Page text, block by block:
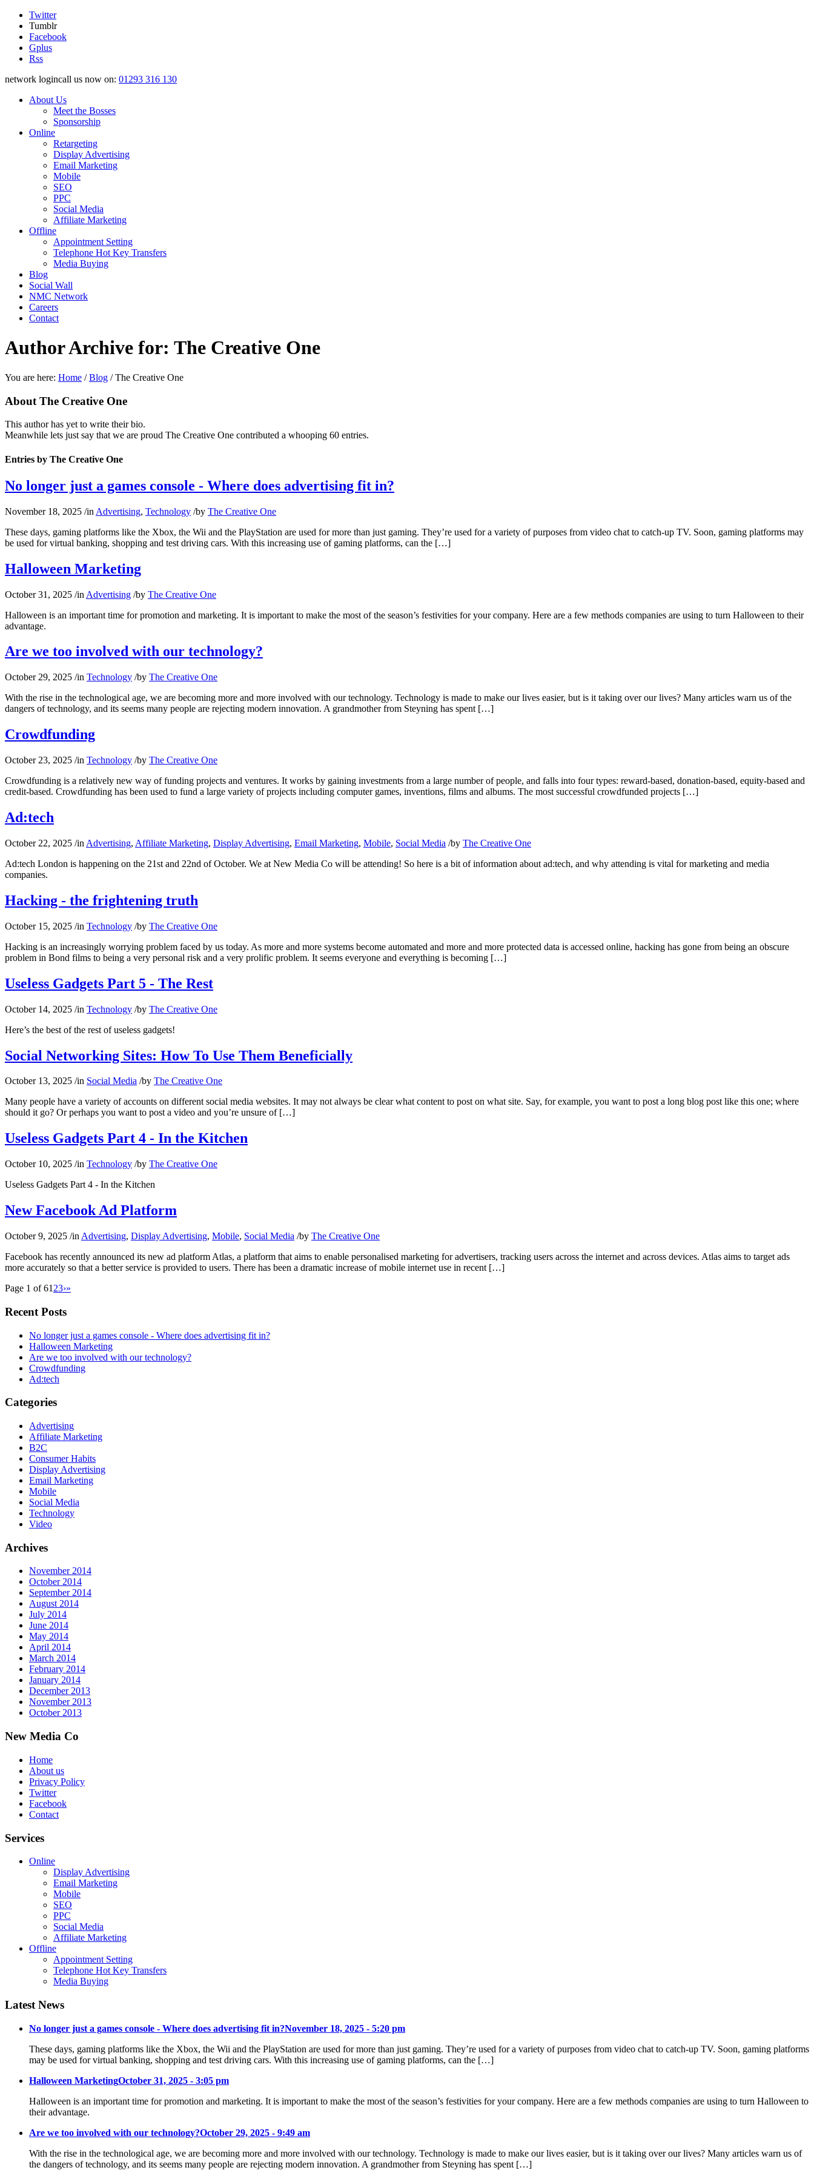
Twitter
Tumblr
Facebook
Gplus
Rss
network logincall us now on: 01293 316 130
About Us
Meet the Bosses
Sponsorship
Online
Retargeting
Display Advertising
Email Marketing
Mobile
SEO
PPC
Social Media
Affiliate Marketing
Offline
Appointment Setting
Telephone Hot Key Transfers
Media Buying
Blog
Social Wall
NMC Network
Careers
Contact
Author Archive for: The Creative One
You are here: Home / Blog / The Creative One
About The Creative One
This author has yet to write their bio.
Meanwhile lets just say that we are proud The Creative One contributed a whooping 60 entries.
Entries by The Creative One
No longer just a games console - Where does advertising fit in?
November 18, 2025 /in Advertising, Technology /by The Creative One
These days, gaming platforms like the Xbox, the Wii and the PlayStation are used for more than just gaming. They’re used for a variety of purposes from video chat to catch-up TV. Soon, gaming platforms may
be used for virtual banking, shopping and test driving cars. With this increasing use of gaming platforms, can the […]
Halloween Marketing
October 31, 2025 /in Advertising /by The Creative One
Halloween is an important time for promotion and marketing. It is important to make the most of the season’s festivities for your company. Here are a few methods companies are using to turn Halloween to their
advantage.
Are we too involved with our technology?
October 29, 2025 /in Technology /by The Creative One
With the rise in the technological age, we are becoming more and more involved with our technology. Technology is made to make our lives easier, but is it taking over our lives? Many articles warn us of the
dangers of technology, and its seems many people are rejecting modern innovation. A grandmother from Steyning has spent […]
Crowdfunding
October 23, 2025 /in Technology /by The Creative One
Crowdfunding is a relatively new way of funding projects and ventures. It works by gaining investments from a large number of people, and falls into four types: reward-based, donation-based, equity-based and
credit-based. Crowdfunding has been used to fund a large variety of projects including computer games, inventions, films and albums. The most successful crowdfunded projects […]
Ad:tech
October 22, 2025 /in Advertising, Affiliate Marketing, Display Advertising, Email Marketing, Mobile, Social Media /by The Creative One
Ad:tech London is happening on the 21st and 22nd of October. We at New Media Co will be attending! So here is a bit of information about ad:tech, and why attending is vital for marketing and media
companies.
Hacking - the frightening truth
October 15, 2025 /in Technology /by The Creative One
Hacking is an increasingly worrying problem faced by us today. As more and more systems become automated and more and more protected data is accessed online, hacking has gone from being an obscure
problem in Bond films to being a very personal risk and a very prolific problem. It seems everyone and everything is becoming […]
Useless Gadgets Part 5 - The Rest
October 14, 2025 /in Technology /by The Creative One
Here’s the best of the rest of useless gadgets!
Social Networking Sites: How To Use Them Beneficially
October 13, 2025 /in Social Media /by The Creative One
Many people have a variety of accounts on different social media websites. It may not always be clear what content to post on what site. Say, for example, you want to post a long blog post like this one; where
should it go? Or perhaps you want to post a video and you’re unsure of […]
Useless Gadgets Part 4 - In the Kitchen
October 10, 2025 /in Technology /by The Creative One
Useless Gadgets Part 4 - In the Kitchen
New Facebook Ad Platform
October 9, 2025 /in Advertising, Display Advertising, Mobile, Social Media /by The Creative One
Facebook has recently announced its new ad platform Atlas, a platform that aims to enable personalised marketing for advertisers, tracking users across the internet and across devices. Atlas aims to target ads
more accurately so that a better service is provided to users. There has been a dramatic increase of mobile internet use in recent […]
Page 1 of 61 23›»
Recent Posts
No longer just a games console - Where does advertising fit in?
Halloween Marketing
Are we too involved with our technology?
Crowdfunding
Ad:tech
Categories
Advertising
Affiliate Marketing
B2C
Consumer Habits
Display Advertising
Email Marketing
Mobile
Social Media
Technology
Video
Archives
November 2014
October 2014
September 2014
August 2014
July 2014
June 2014
May 2014
April 2014
March 2014
February 2014
January 2014
December 2013
November 2013
October 2013
New Media Co
Home
About us
Privacy Policy
Twitter
Facebook
Contact
Services
Online
Display Advertising
Email Marketing
Mobile
SEO
PPC
Social Media
Affiliate Marketing
Offline
Appointment Setting
Telephone Hot Key Transfers
Media Buying
Latest News
No longer just a games console - Where does advertising fit in?November 18, 2025 - 5:20 pm
These days, gaming platforms like the Xbox, the Wii and the PlayStation are used for more than just gaming. They’re used for a variety of purposes from video chat to catch-up TV. Soon, gaming platforms
may be used for virtual banking, shopping and test driving cars. With this increasing use of gaming platforms, can the […]
Halloween MarketingOctober 31, 2025 - 3:05 pm
Halloween is an important time for promotion and marketing. It is important to make the most of the season’s festivities for your company. Here are a few methods companies are using to turn Halloween to
their advantage.
Are we too involved with our technology?October 29, 2025 - 9:49 am
With the rise in the technological age, we are becoming more and more involved with our technology. Technology is made to make our lives easier, but is it taking over our lives? Many articles warn us of
the dangers of technology, and its seems many people are rejecting modern innovation. A grandmother from Steyning has spent […]